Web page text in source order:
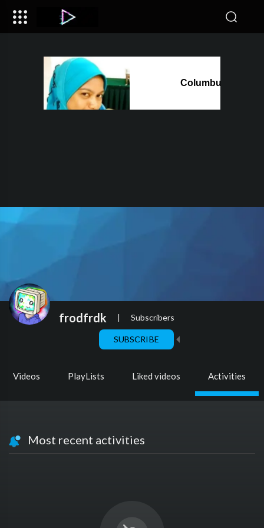
frodfrdk | Subscribers
SUBSCRIBE
Videos PlayLists Liked videos Activities
Most recent activities